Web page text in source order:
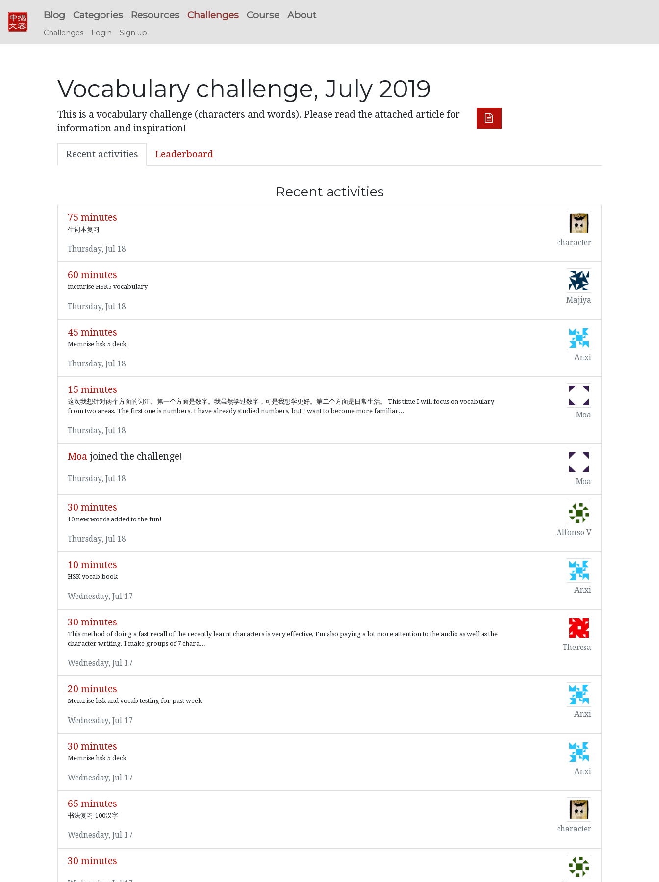
Blog Categories Resources Challenges Course About
Challenges Login Sign up
Vocabulary challenge, July 2019
This is a vocabulary challenge (characters and words). Please read the attached article for
information and inspiration!
Recent activities Leaderboard
Recent activities
75 minutes
生词本复习
Thursday, Jul 18
character
60 minutes
memrise HSK5 vocabulary
Thursday, Jul 18
Majiya
45 minutes
Memrise hsk 5 deck
Thursday, Jul 18
Anxi
15 minutes
这次我想针对两个方面的词汇。第一个方面是数字。我虽然学过数字，可是我想学更好。第二个方面是日常生活。 This time I will focus on vocabulary
from two areas. The first one is numbers. I have already studied numbers, but I want to become more familiar...
Thursday, Jul 18
Moa
Moa joined the challenge!
Thursday, Jul 18 Moa
30 minutes
10 new words added to the fun!
Thursday, Jul 18
Alfonso V
10 minutes
HSK vocab book
Wednesday, Jul 17
Anxi
30 minutes
This method of doing a fast recall of the recently learnt characters is very effective, I’m also paying a lot more attention to the audio as well as the
character writing. I make groups of 7 chara...
Wednesday, Jul 17
Theresa
20 minutes
Memrise hsk and vocab testing for past week
Wednesday, Jul 17
Anxi
30 minutes
Memrise hsk 5 deck
Wednesday, Jul 17
Anxi
65 minutes
书法复习-100汉字
Wednesday, Jul 17
character
30 minutes